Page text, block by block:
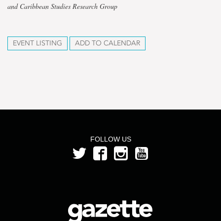
and Caribbean Studies Research Group
EVENT LISTING ADD TO CALENDAR
FOLLOW US